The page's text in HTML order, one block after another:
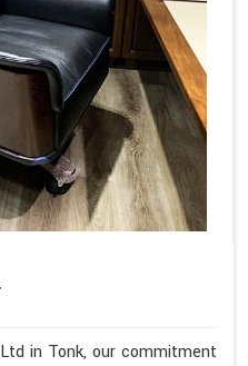
in Tonk, our commitment